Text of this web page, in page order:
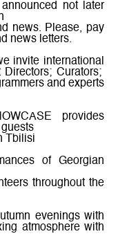
not later
news. Please, pay
news letters.
invite international
Curators;
and experts
provides
Tbilisi
of Georgian
throughout the
evenings with
atmosphere with